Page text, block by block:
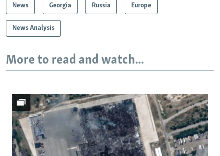
News Georgia Russia Europe
News Analysis
More to read and watch...